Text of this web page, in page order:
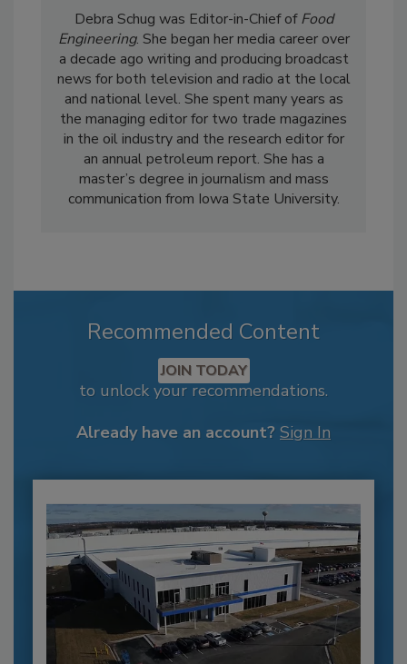
Debra Schug was Editor-in-Chief ofFood
Engineering. She began her media career over
a decade ago writing and producing broadcast
news for both television and radio at the local
and national level. She spent many years as
the managing editor for two trade magazines
in the oil industry and the research editor for
an annual petroleum report. She has a
master’s degree in journalism and mass
communication from Iowa State University.
Recommended Content
JOIN TODAY
to unlock your recommendations.
Already have an account? Sign In